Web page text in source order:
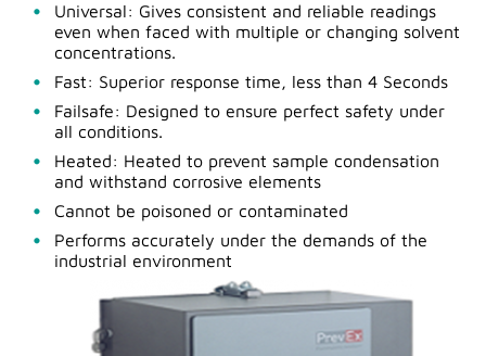
Universal: Gives consistent and reliable readings
even when faced with multiple or changing solvent
concentrations.
Fast: Superior response time, less than 4 Seconds
Failsafe: Designed to ensure perfect safety under
all conditions.
Heated: Heated to prevent sample condensation
and withstand corrosive elements
Cannot be poisoned or contaminated
Performs accurately under the demands of the
industrial environment